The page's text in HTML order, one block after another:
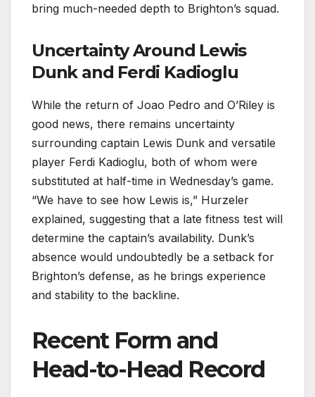
bring much-needed depth to Brighton’s squad.
Uncertainty Around Lewis
Dunk and Ferdi Kadioglu
While the return of Joao Pedro and O’Riley is
good news, there remains uncertainty
surrounding captain Lewis Dunk and versatile
player Ferdi Kadioglu, both of whom were
substituted at half-time in Wednesday’s game.
“We have to see how Lewis is,” Hurzeler
explained, suggesting that a late fitness test will
determine the captain’s availability. Dunk’s
absence would undoubtedly be a setback for
Brighton’s defense, as he brings experience
and stability to the backline.
Recent Form and
Head-to-Head Record